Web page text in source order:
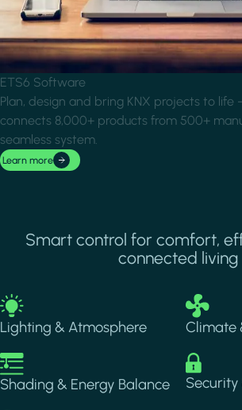
ETS6 Software
Plan, design and bring KNX projects to life
connects 8,000+ products from 500+
seamless system.
Learn more
Smart control for comfort,
connected living
Image
Lighting & Atmosphere
Image
Climate
Image
Shading & Energy Balance
Image
Security